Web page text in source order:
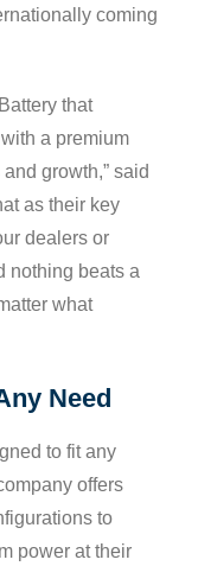
coming
that
a premium
growth,” said
as their key
dealers or
nothing beats a
what
Need
to fit any
offers
to
power at their